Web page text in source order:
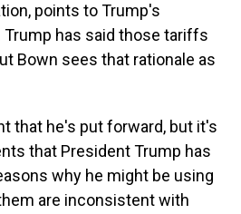
points to Trump's
has said those tariffs
Bown sees that rationale as
that he's put forward, but it's
that President Trump has
why he might be using
are inconsistent with